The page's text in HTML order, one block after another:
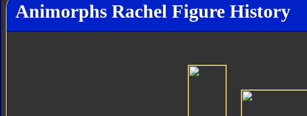
Animorphs Rachel Figure History